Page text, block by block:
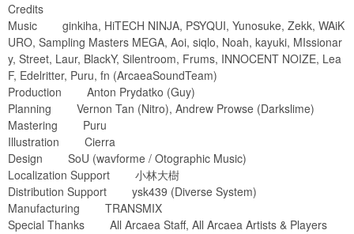
Credits
Music ginkiha, HiTECH NINJA, PSYQUI, Yunosuke, Zekk, WAiK
URO, Sampling Masters MEGA, Aoi, siqlo, Noah, kayuki, MIssionar
y, Street, Laur, BlackY, Silentroom, Frums, INNOCENT NOIZE, Lea
F, Edelritter, Puru, fn (ArcaeaSoundTeam)
Production Anton Prydatko (Guy)
Planning Vernon Tan (Nitro), Andrew Prowse (Darkslime)
Mastering Puru
Illustration Cierra
Design SoU (wavforme / Otographic Music)
Localization Support 小林大樹
Distribution Support ysk439 (Diverse System)
Manufacturing TRANSMIX
Special Thanks All Arcaea Staff, All Arcaea Artists & Players